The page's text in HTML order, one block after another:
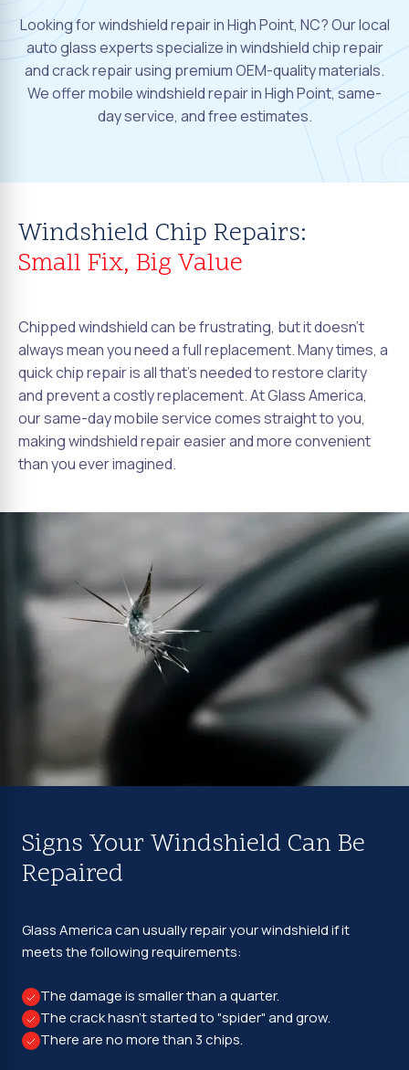
Looking for windshield repair in High Point, NC? Our local
auto glass experts specialize in windshield chip repair
and crack repair using premium OEM-quality materials.
We offer mobile windshield repair in High Point, same-
day service, and free estimates.
Windshield Chip Repairs:
Small Fix, Big Value
Chipped windshield can be frustrating, but it doesn't
always mean you need a full replacement. Many times, a
quick chip repair is all that's needed to restore clarity
and prevent a costly replacement. At Glass America,
our same-day mobile service comes straight to you,
making windshield repair easier and more convenient
than you ever imagined.
Signs Your Windshield Can Be
Repaired
Glass America can usually repair your windshield if it
meets the following requirements:
The damage is smaller than a quarter.
The crack hasn't started to "spider" and grow.
There are no more than 3 chips.